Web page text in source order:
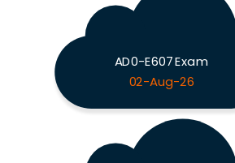
AD0-E607 Exam
02-Aug-26